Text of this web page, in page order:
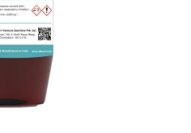
t
i
o
t